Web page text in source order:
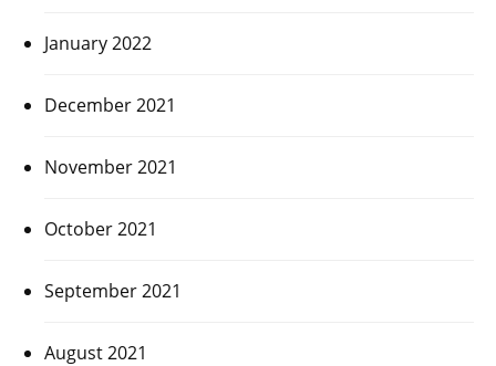
January 2022
December 2021
November 2021
October 2021
September 2021
August 2021